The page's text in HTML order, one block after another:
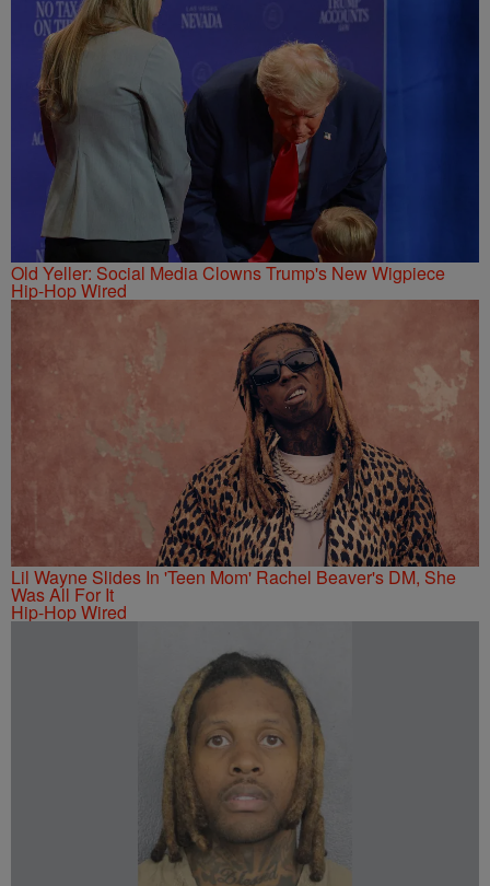
Old Yeller: Social Media Clowns Trump's New Wigpiece
Hip-Hop Wired
Lil Wayne Slides In 'Teen Mom' Rachel Beaver's DM, She
Was All For It
Hip-Hop Wired